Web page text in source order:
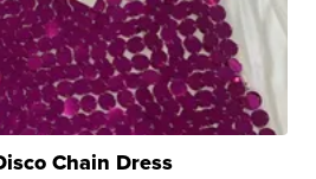
Chain Dress